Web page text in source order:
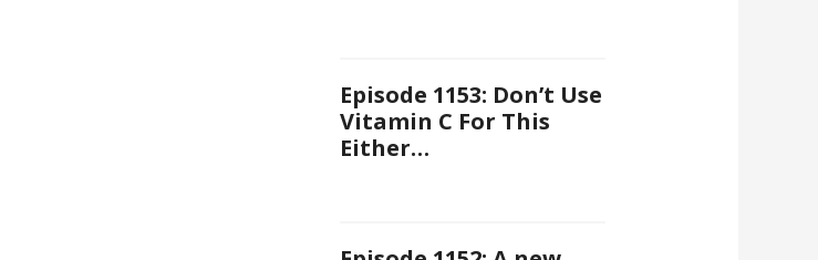
Episode 1153: Don’t Use
Vitamin C For This
Either…